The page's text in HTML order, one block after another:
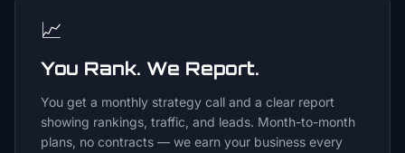
📈
You Rank. We Report.
You get a monthly strategy call and a clear report
showing rankings, traffic, and leads. Month-to-month
plans, no contracts — we earn your business every